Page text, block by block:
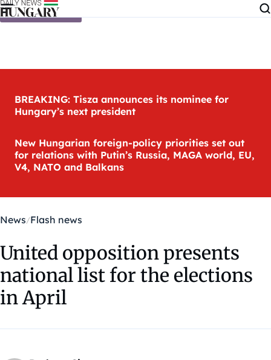
Skip to content
BREAKING: Tisza announces its nominee for
Hungary’s next president
New Hungarian foreign-policy priorities set out
for relations with Putin’s Russia, MAGA world, EU,
V4, NATO and Balkans
News Flash news
United opposition presents
national list for the elections
in April